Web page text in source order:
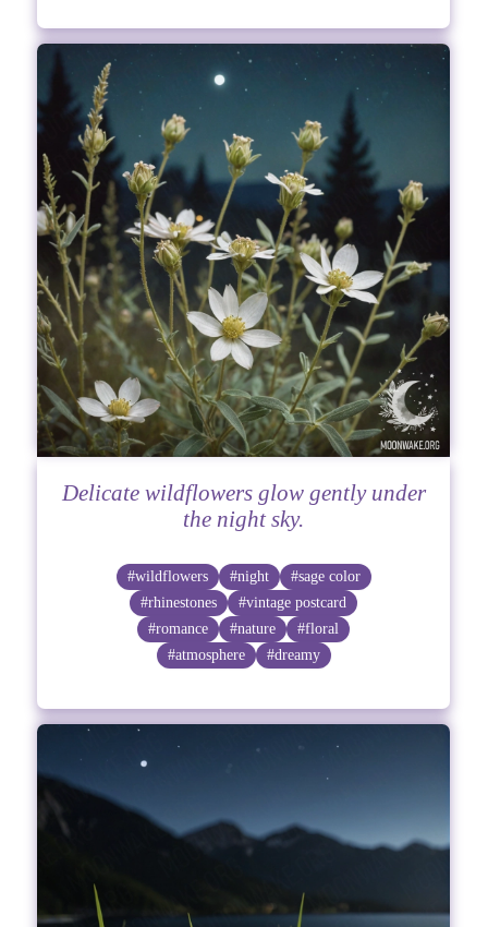
Delicate wildflowers glow gently under
the night sky.
#wildflowers #night
#sage color
#rhinestones
#vintage postcard
#romance
#nature
#floral
#atmosphere
#dreamy